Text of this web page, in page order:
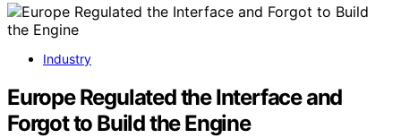
Industry
Europe Regulated the Interface and
Forgot to Build the Engine